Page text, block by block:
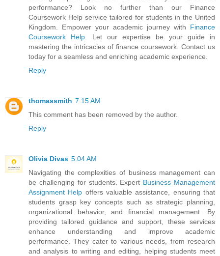
performance? Look no further than our Finance
Coursework Help service tailored for students in the United
Kingdom. Empower your academic journey with Finance
Coursework Help . Let our expertise be your guide in
mastering the intricacies of finance coursework. Contact us
today for a seamless and enriching academic experience.
Reply
thomassmith 7:15 AM
This comment has been removed by the author.
Reply
Olivia Divas 5:04 AM
Navigating the complexities of business management can
be challenging for students. Expert Business Management
Assignment Help offers valuable assistance, ensuring that
students grasp key concepts such as strategic planning,
organizational behavior, and financial management. By
providing tailored guidance and support, these services
enhance understanding and improve academic
performance. They cater to various needs, from research
and analysis to writing and editing, helping students meet